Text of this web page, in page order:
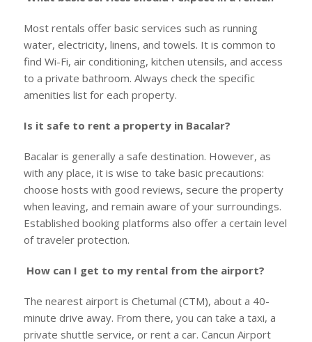
Most rentals offer basic services such as running
water, electricity, linens, and towels. It is common to
find Wi-Fi, air conditioning, kitchen utensils, and access
to a private bathroom. Always check the specific
amenities list for each property.
Is it safe to rent a property in Bacalar?
Bacalar is generally a safe destination. However, as
with any place, it is wise to take basic precautions:
choose hosts with good reviews, secure the property
when leaving, and remain aware of your surroundings.
Established booking platforms also offer a certain level
of traveler protection.
How can I get to my rental from the airport?
The nearest airport is Chetumal (CTM), about a 40-
minute drive away. From there, you can take a taxi, a
private shuttle service, or rent a car. Cancun Airport